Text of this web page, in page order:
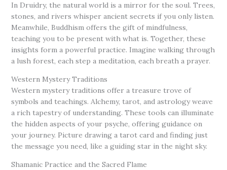
In Druidry, the natural world is a mirror for the soul. Trees,
stones, and rivers whisper ancient secrets if you only listen.
Meanwhile, Buddhism offers the gift of mindfulness,
teaching you to be present with what is. Together, these
insights form a powerful practice. Imagine walking through
a lush forest, each step a meditation, each breath a prayer.
Western Mystery Traditions
Western mystery traditions offer a treasure trove of
symbols and teachings. Alchemy, tarot, and astrology weave
a rich tapestry of understanding. These tools can illuminate
the hidden aspects of your psyche, offering guidance on
your journey. Picture drawing a tarot card and finding just
the message you need, like a guiding star in the night sky.
Shamanic Practice and the Sacred Flame